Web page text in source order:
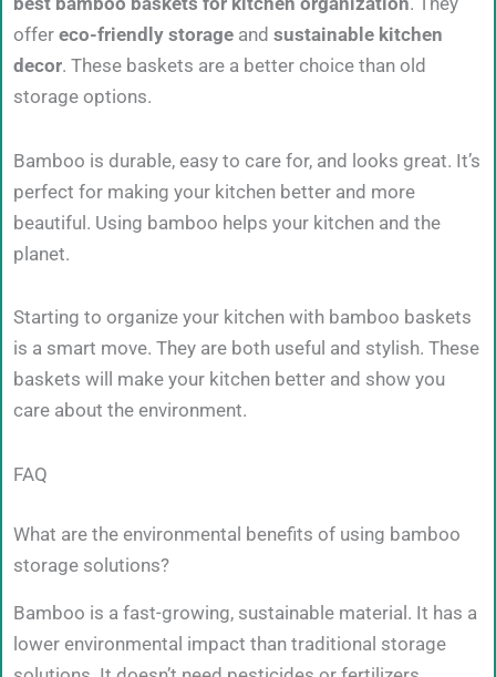
offer eco-friendly storage and sustainable kitchen
decor. These baskets are a better choice than old
storage options.
Bamboo is durable, easy to care for, and looks great. It’s
perfect for making your kitchen better and more
beautiful. Using bamboo helps your kitchen and the
planet.
Starting to organize your kitchen with bamboo baskets
is a smart move. They are both useful and stylish. These
baskets will make your kitchen better and show you
care about the environment.
FAQ
What are the environmental benefits of using bamboo
storage solutions?
Bamboo is a fast-growing, sustainable material. It has a
lower environmental impact than traditional storage